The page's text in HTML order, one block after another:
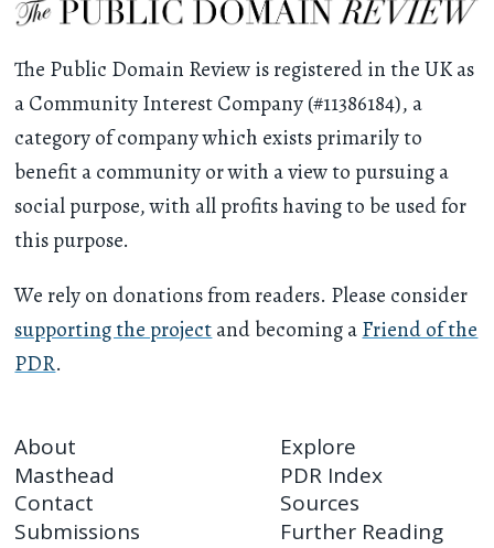
The Public Domain Review is registered in the UK as
a Community Interest Company (#11386184), a
category of company which exists primarily to
benefit a community or with a view to pursuing a
social purpose, with all profits having to be used for
this purpose.
We rely on donations from readers. Please consider
supporting the projectand becoming aFriend of the
PDR.
About
Masthead
Contact
Submissions
Explore
PDR Index
Sources
Further Reading